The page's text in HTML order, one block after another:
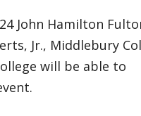
John Hamilton
Jr., Middlebury
will be able to